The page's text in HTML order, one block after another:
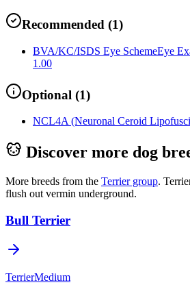
Recommended (1)
BVA/KC/ISDS Eye SchemeEye
1.00
Optional (1)
NCL4A (Neuronal Ceroid
Discover more dog
More breeds from the Terriergroup.
flush out vermin underground.
Bull Terrier
TerrierMedium